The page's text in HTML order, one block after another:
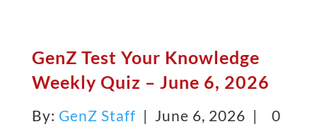
GenZ Test Your Knowledge
Weekly Quiz – June 6, 2026
By: GenZ Staff | June 6, 2026 |
0